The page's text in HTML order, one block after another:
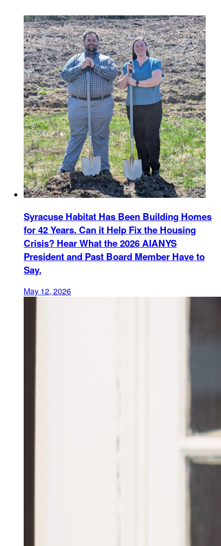
Syracuse Habitat Has Been Building Homes
for 42 Years. Can it Help Fix the Housing
Crisis? Hear What the 2026 AIANYS
President and Past Board Member Have to
Say.
May 12, 2026